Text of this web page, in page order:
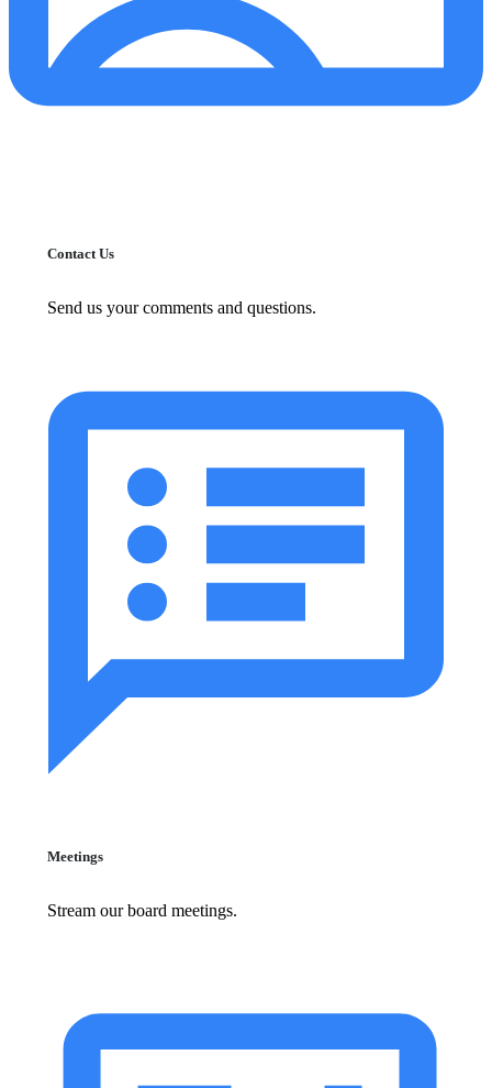
Contact Us
Send us your comments and questions.
Meetings
Stream our board meetings.